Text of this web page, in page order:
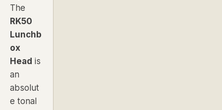
The
RK50
Lunchb
ox
Head is
an
absolut
e tonal